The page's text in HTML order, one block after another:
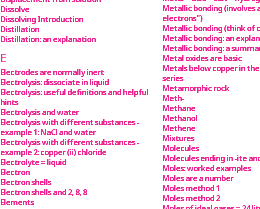
Dissolve
Dissolving Introduction
Distillation
Distillation: an explanation
E
Electrodes are normally inert
Electrolysis: dissociate in liquid
Electrolysis: useful definitions and helpful
hints
Electrolysis and water
Electrolysis with different substances -
example 1: NaCl and water
Electrolysis with different substances -
example 2: copper (ii) chloride
Electrolyte = liquid
Electron
Electron shells
Electron shells and 2, 8, 8
Elements
Metallic bonding (involves
electrons")
Metallic bonding (think of
Metallic bonding: an
Metallic bonding: a
Metal oxides are basic
Metals below copper in
series
Metamorphic rock
Meth-
Methane
Methanol
Methene
Mixtures
Molecules
Molecules ending in -ite
Moles: worked examples
Moles are a number
Moles method 1
Moles method 2